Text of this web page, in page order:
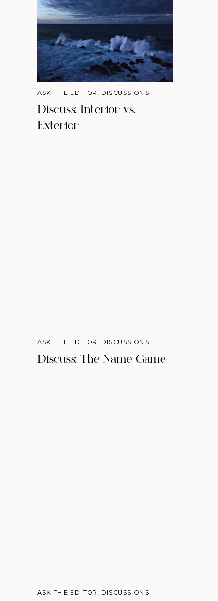
Discuss: Interior vs.
Exterior
ASK THE EDITOR DISCUSSIONS
Discuss: The Name Game
ASK THE EDITOR, DISCUSSIONS
ASK THE EDITOR, DISCUSSIONS